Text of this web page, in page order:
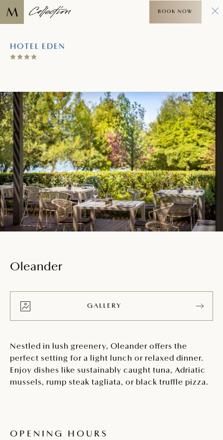
HOTEL EDEN
BOOK NOW
Oleander
GALLERY
Nestled in lush greenery, Oleander offers the
perfect setting for a light lunch or relaxed dinner.
Enjoy dishes like sustainably caught tuna, Adriatic
mussels, rump steak tagliata, or black truffle pizza.
OPENING HOURS